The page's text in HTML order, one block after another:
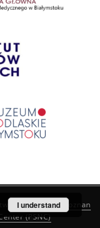
created by
Poznan
(PSNC)
I understand